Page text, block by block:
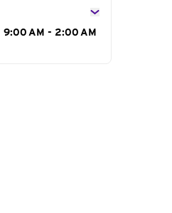
9:00 AM - 2:00 AM